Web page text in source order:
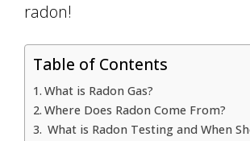
radon!
Table of Contents
What is Radon Gas?
Where Does Radon Come From?
What is Radon Testing and When